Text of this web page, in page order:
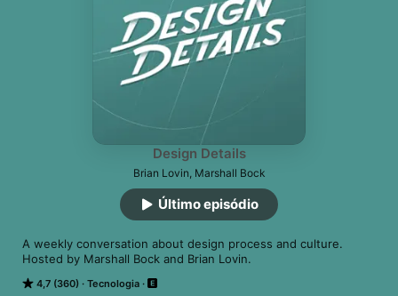
Top charts
Design Details
Brian Lovin, Marshall Bock
4,7 (360) Tecnologia
A weekly conversation about design process and culture.
Hosted by Marshall Bock and Brian Lovin.
Último episódio